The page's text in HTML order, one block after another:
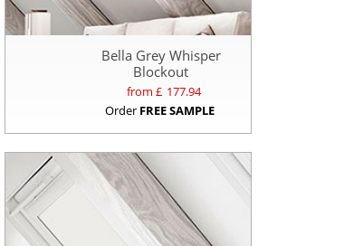
Bella Grey Whisper
Blockout
from £ 177.94
Order FREE SAMPLE